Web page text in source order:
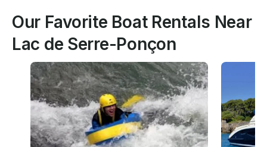
Our Favorite Boat Rentals Near
Lac de Serre-Ponçon